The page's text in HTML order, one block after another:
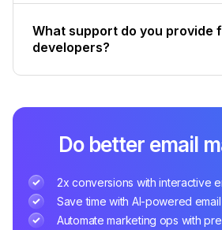
What support do you provide
developers?
Do better email
2x conversions with interactive
Save time with AI-powered
Automate marketing ops with